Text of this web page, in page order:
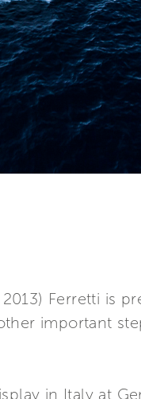
Ferretti is
important
in Italy at